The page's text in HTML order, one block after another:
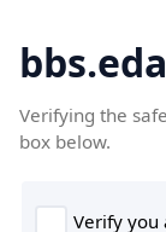
Verifying the
box below.